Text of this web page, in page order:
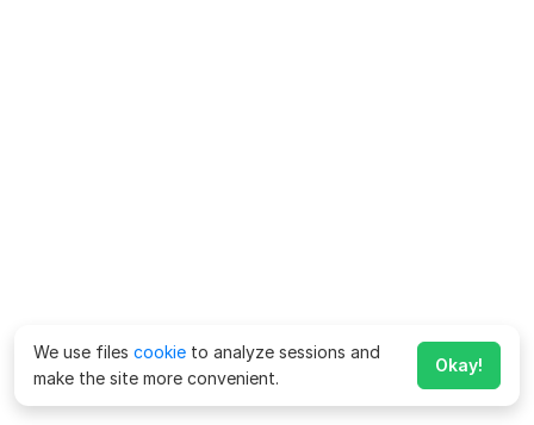
We use files cookie to analyze sessions and
make the site more convenient.
Okay!